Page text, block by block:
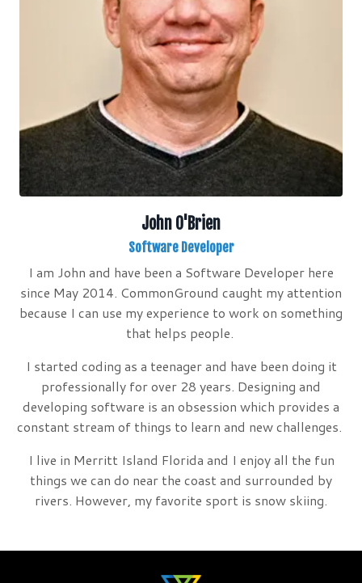
John O'Brien
Software Developer
I am John and have been a Software Developer here
since May 2014. CommonGround caught my attention
because I can use my experience to work on something
that helps people.
I started coding as a teenager and have been doing it
professionally for over 28 years. Designing and
developing software is an obsession which provides a
constant stream of things to learn and new challenges.
I live in Merritt Island Florida and I enjoy all the fun
things we can do near the coast and surrounded by
rivers. However, my favorite sport is snow skiing.